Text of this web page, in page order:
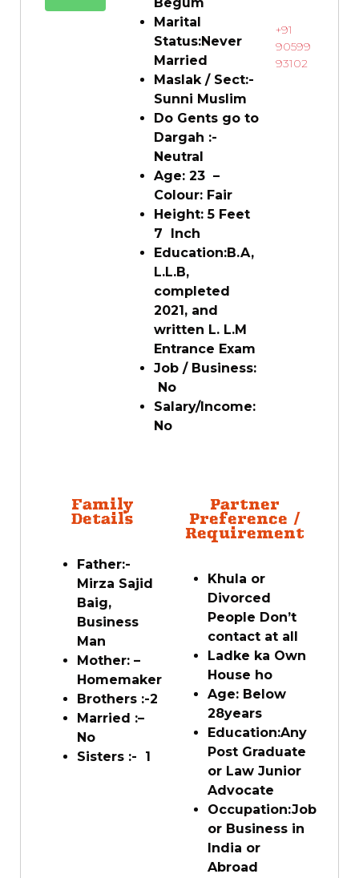
Marital
Status:Never
Married
Maslak / Sect:-
Sunni Muslim
Do Gents go to
Dargah :-
Neutral
Age: 23–
Colour: Fair
Height:5 Feet
7 Inch
Education:B.A,
L.L.B,
completed
2021, and
written L. L.M
Entrance Exam
Job / Business:
No
Salary/Income:
No
+91
90599
93102
Family
Details
Father:-
Mirza Sajid
Baig,
Business
Man
Mother: –
Homemaker
Brothers :-2
Married :–
No
Sisters :- 1
Partner
Preference /
Requirement
Khula or
Divorced
People Don’t
contact at all
Ladke ka Own
House ho
Age: Below
28years
Education:Any
Post Graduate
or Law Junior
Advocate
Occupation:Job
or Business in
India or
Abroad